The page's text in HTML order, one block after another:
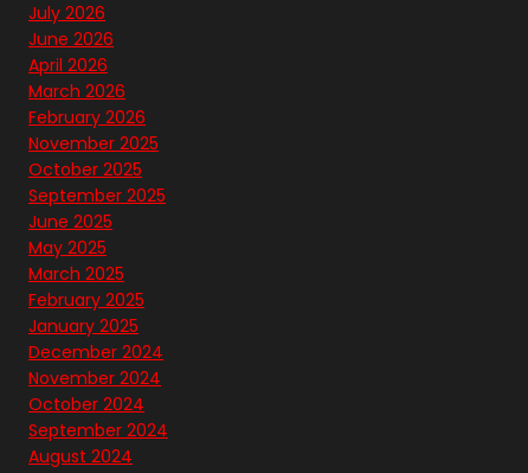
July 2026
June 2026
April 2026
March 2026
February 2026
November 2025
October 2025
September 2025
June 2025
May 2025
March 2025
February 2025
January 2025
December 2024
November 2024
October 2024
September 2024
August 2024